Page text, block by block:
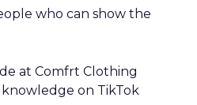
who can show the
at Comfrt Clothing
on TikTok